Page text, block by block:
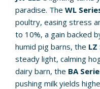
paradise. The WL
poultry, easing stress
to 10%, a gain backed
humid pig barns, the LZ
steady light, calming
dairy barn, the BA
pushing milk yields